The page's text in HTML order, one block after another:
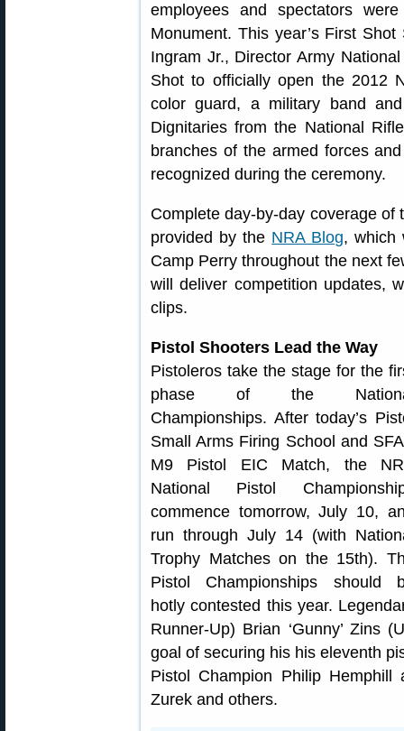
employees and spectators
Monument. This year’s First
Ingram Jr., Director Army
Shot to officially open the 2012
color guard, a military band
Dignitaries from the National
branches of the armed forces
recognized during the ceremony.
Complete day-by-day coverage
provided by the NRA Blog, which
Camp Perry throughout the next
will deliver competition updates,
clips.
Pistol Shooters Lead the Way
Pistoleros take the stage for the
phase of the
Championships. After today’s
Small Arms Firing School and
M9 Pistol EIC Match, the
National Pistol
commence tomorrow, July 10,
run through July 14 (with
Trophy Matches on the 15th).
Pistol Championships should
hotly contested this year.
Runner-Up) Brian ‘Gunny’ Zins
goal of securing his his eleventh
Pistol Champion Philip
Zurek and others.